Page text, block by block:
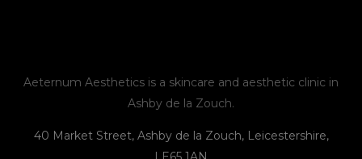
r
a
o
k
p
e
Aeternum Aesthetics is a skincare and aesthetic clinic in
Ashby de la Zouch.
40 Market Street, Ashby de la Zouch, Leicestershire,